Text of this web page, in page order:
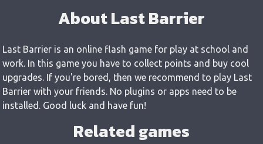
About Last Barrier
Last Barrier is an online flash game for play at school and
work. In this game you have to collect points and buy cool
upgrades. If you're bored, then we recommend to play Last
Barrier with your friends. No plugins or apps need to be
installed. Good luck and have fun!
Related games